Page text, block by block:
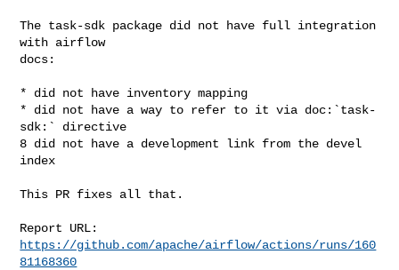
The task-sdk package did not have full integration
with airflow
docs:
* did not have inventory mapping
* did not have a way to refer to it via doc:`task-
sdk:` directive
8 did not have a development link from the devel
index
This PR fixes all that.
https://github.com/apache/airflow/actions/runs/160
81168360